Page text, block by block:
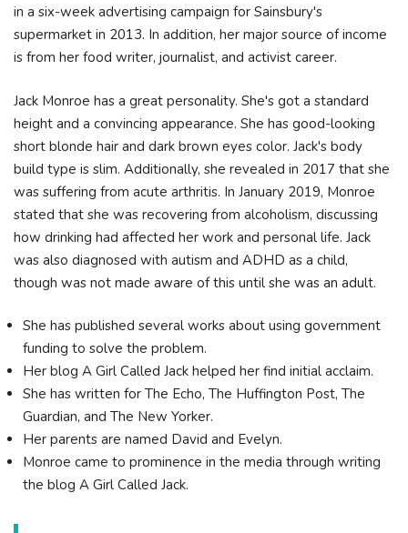
in a six-week advertising campaign for Sainsbury's
supermarket in 2013. In addition, her major source of income
is from her food writer, journalist, and activist career.
Jack Monroe has a great personality. She's got a standard
height and a convincing appearance. She has good-looking
short blonde hair and dark brown eyes color. Jack's body
build type is slim. Additionally, she revealed in 2017 that she
was suffering from acute arthritis. In January 2019, Monroe
stated that she was recovering from alcoholism, discussing
how drinking had affected her work and personal life. Jack
was also diagnosed with autism and ADHD as a child,
though was not made aware of this until she was an adult.
She has published several works about using government
funding to solve the problem.
Her blog A Girl Called Jack helped her find initial acclaim.
She has written for The Echo, The Huffington Post, The
Guardian, and The New Yorker.
Her parents are named David and Evelyn.
Monroe came to prominence in the media through writing
the blog A Girl Called Jack.